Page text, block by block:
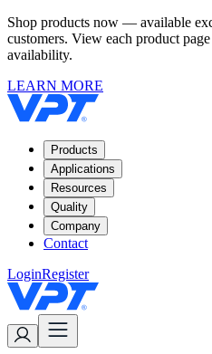
Shop products now — available
customers. View each product
availability.
LEARN MORE
Products
Applications
Resources
Quality
Company
Contact
LoginRegister